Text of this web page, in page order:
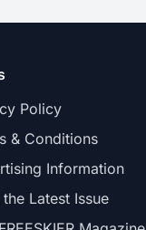
Policy
& Conditions
Information
the Latest Issue